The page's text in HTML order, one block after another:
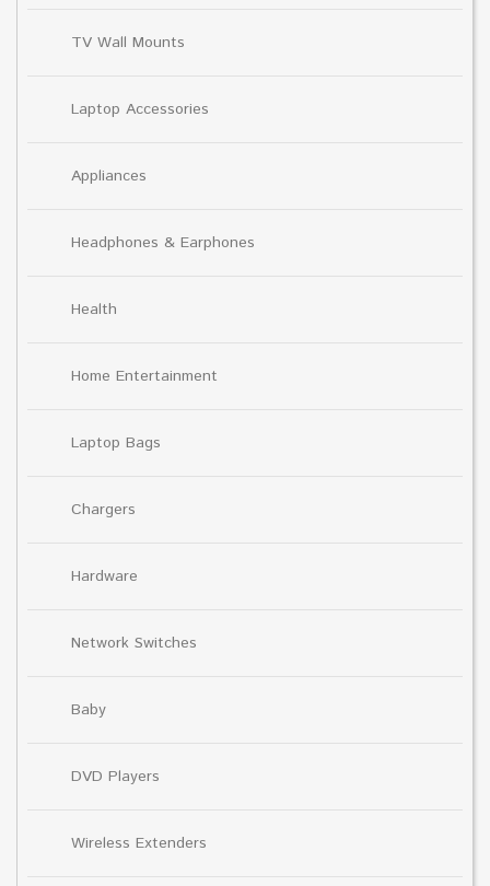
TV Wall Mounts
Laptop Accessories
Appliances
Headphones & Earphones
Health
Home Entertainment
Laptop Bags
Chargers
Hardware
Network Switches
Baby
DVD Players
Wireless Extenders